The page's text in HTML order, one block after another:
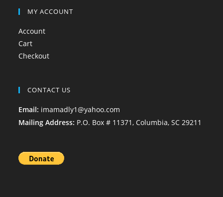
MY ACCOUNT
Account
Cart
Checkout
CONTACT US
Email: imamadly1@yahoo.com
Mailing Address: P.O. Box # 11371, Columbia, SC 29211